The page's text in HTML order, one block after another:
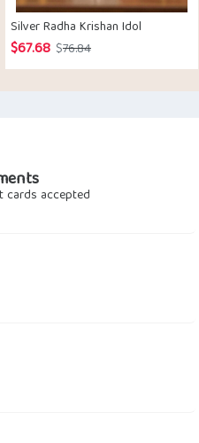
Silver Radha Krishan Idol
$76.84Original
price
$67.68
Current
price
cards accepted